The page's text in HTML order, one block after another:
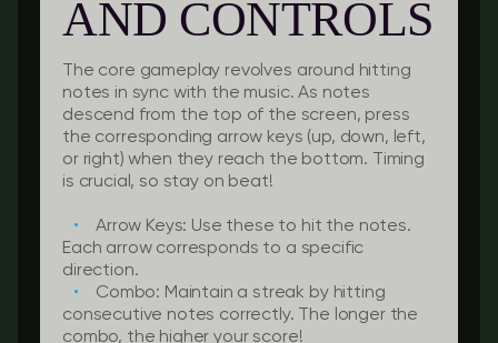
AND CONTROLS
The core gameplay revolves around hitting
notes in sync with the music. As notes
descend from the top of the screen, press
the corresponding arrow keys (up, down, left,
or right) when they reach the bottom. Timing
is crucial, so stay on beat!
Arrow Keys: Use these to hit the notes.
Each arrow corresponds to a specific
direction.
Combo: Maintain a streak by hitting
consecutive notes correctly. The longer the
combo, the higher your score!